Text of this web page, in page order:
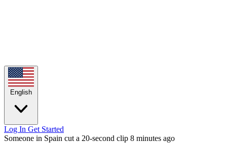
English
Log In Get Started
Someone in Spain cut a 20-second clip 8 minutes ago